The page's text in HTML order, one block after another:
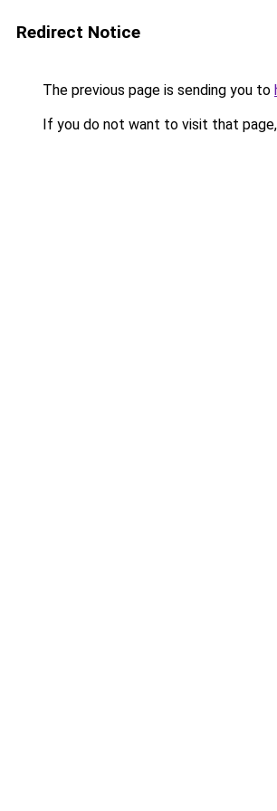
Redirect Notice
The previous page is sending you to
If you do not want to visit that